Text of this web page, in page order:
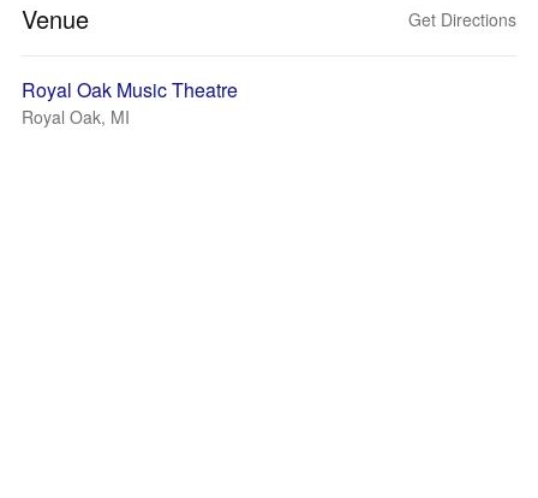
Venue Get Directions
Royal Oak Music Theatre
Royal Oak, MI